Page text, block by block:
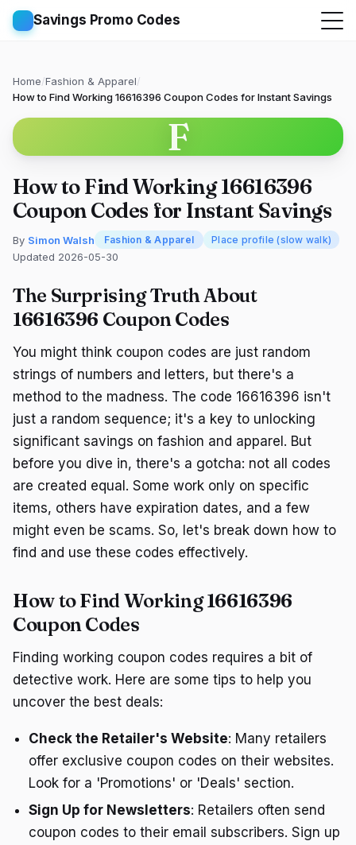
Savings Promo Codes
Home/Fashion & Apparel/
How to Find Working 16616396 Coupon Codes for Instant Savings
F
How to Find Working 16616396
Coupon Codes for Instant Savings
By Simon Walsh Fashion & Apparel Place profile (slow walk)
Updated 2026-05-30
The Surprising Truth About
16616396 Coupon Codes
You might think coupon codes are just random
strings of numbers and letters, but there's a
method to the madness. The code 16616396 isn't
just a random sequence; it's a key to unlocking
significant savings on fashion and apparel. But
before you dive in, there's a gotcha: not all codes
are created equal. Some work only on specific
items, others have expiration dates, and a few
might even be scams. So, let's break down how to
find and use these codes effectively.
How to Find Working 16616396
Coupon Codes
Finding working coupon codes requires a bit of
detective work. Here are some tips to help you
uncover the best deals:
Check the Retailer's Website: Many retailers
offer exclusive coupon codes on their websites.
Look for a 'Promotions' or 'Deals' section.
Sign Up for Newsletters: Retailers often send
coupon codes to their email subscribers. Sign up